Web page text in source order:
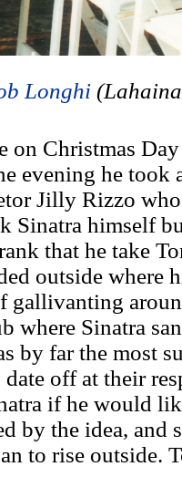
Longhi
on Christmas
evening he took
Jilly Rizzo
Sinatra himself
that he take
outside where
gallivanting
where Sinatra
by far the most
off at their
if he would
by the idea, and
to rise outside.